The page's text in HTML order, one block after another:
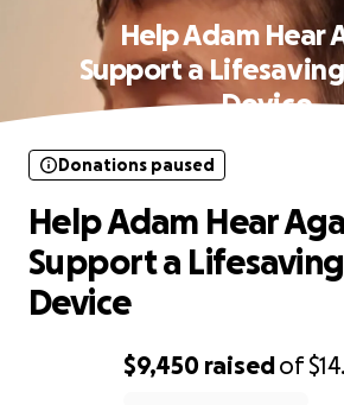
Help Adam Hear
Support a
Device
$9,450 raisedof
Donations paused
Help Adam Hear
Support a
Device